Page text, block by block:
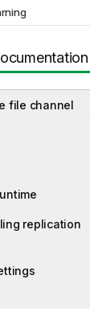
endpoints
endpoints
file channel
replication